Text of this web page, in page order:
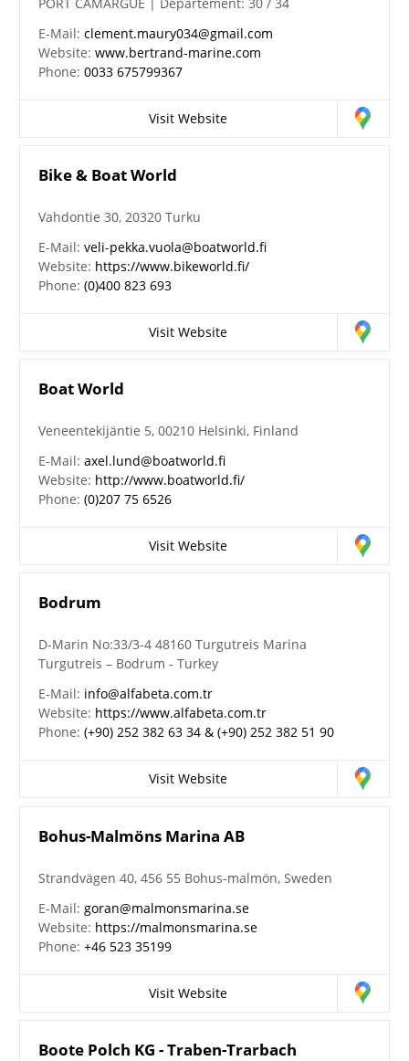
E-Mail:clement.maury034@gmail.com
Website:www.bertrand-marine.com
Phone:0033 675799367
Visit Website
Bike & Boat World
Vahdontie 30, 20320 Turku
E-Mail:veli-pekka.vuola@boatworld.fi
Website: https://www.bikeworld.fi/
Phone:(0)400 823 693
Visit Website
Boat World
Veneentekijäntie 5, 00210 Helsinki, Finland
E-Mail:axel.lund@boatworld.fi
Website: http://www.boatworld.fi/
Phone:(0)207 75 6526
Visit Website
Bodrum
D-Marin No:33/3-4 48160 Turgutreis Marina
Turgutreis – Bodrum - Turkey
E-Mail: info@alfabeta.com.tr
Website: https://www.alfabeta.com.tr
Phone:(+90) 252 382 63 34 & (+90) 252 382 51 90
Visit Website
Bohus-Malmöns Marina AB
Strandvägen 40, 456 55 Bohus-malmön, Sweden
E-Mail:goran@malmonsmarina.se
Website: https://malmonsmarina.se
Phone:+46 523 35199
Visit Website
Boote Polch KG - Traben-Trarbach